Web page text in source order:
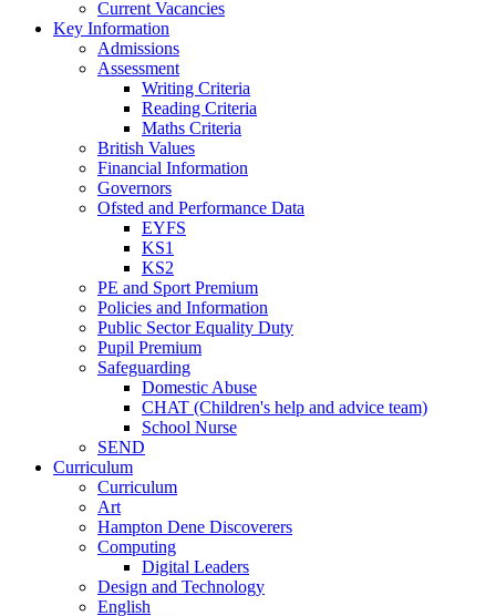
Current Vacancies
Key Information
Admissions
Assessment
Writing Criteria
Reading Criteria
Maths Criteria
British Values
Financial Information
Governors
Ofsted and Performance Data
EYFS
KS1
KS2
PE and Sport Premium
Policies and Information
Public Sector Equality Duty
Pupil Premium
Safeguarding
Domestic Abuse
CHAT (Children's help and advice team)
School Nurse
SEND
Curriculum
Curriculum
Art
Hampton Dene Discoverers
Computing
Digital Leaders
Design and Technology
English